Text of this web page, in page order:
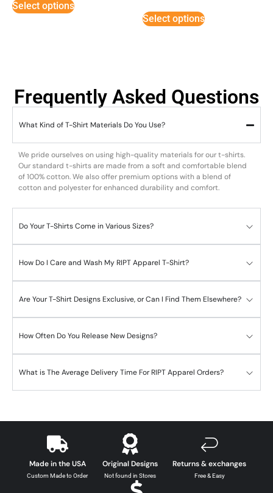
Select options
Select options
Frequently Asked Questions
What Kind of T-Shirt Materials Do You Use?
We pride ourselves on using high-quality materials for our t-shirts.
Our standard t-shirts are made from a soft and comfortable blend
of 100% cotton. We also offer premium options with a blend of
cotton and polyester for enhanced durability and comfort.
Do Your T-Shirts Come in Various Sizes?
How Do I Care and Wash My RIPT Apparel T-Shirt?
Are Your T-Shirt Designs Exclusive, or Can I Find Them Elsewhere?
How Often Do You Release New Designs?
What is The Average Delivery Time For RIPT Apparel Orders?
Made in the USA
Custom Made to Order
Original Designs
Not found in Stores
Returns & exchanges
Free & Easy